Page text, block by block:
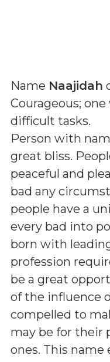
Name Naajidah
Courageous;
difficult tasks.
Person with
great bliss.
peaceful and
bad any
people have a
every bad into
born with
profession
be a great
of the influence
compelled to
may be for their
ones. This name